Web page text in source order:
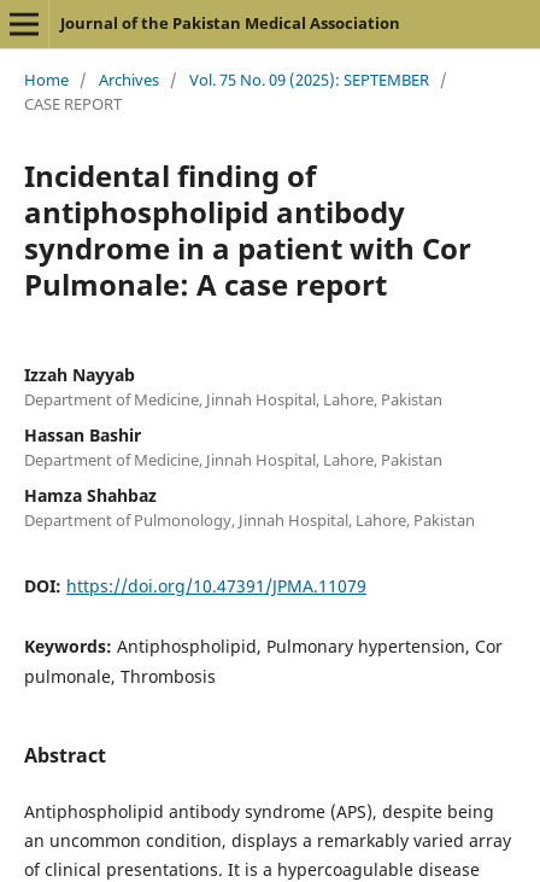
Journal of the Pakistan Medical Association
Home / Archives / Vol. 75 No. 09 (2025): SEPTEMBER /
CASE REPORT
Incidental finding of
antiphospholipid antibody
syndrome in a patient with Cor
Pulmonale: A case report
Izzah Nayyab
Department of Medicine, Jinnah Hospital, Lahore, Pakistan
Hassan Bashir
Department of Medicine, Jinnah Hospital, Lahore, Pakistan
Hamza Shahbaz
Department of Pulmonology, Jinnah Hospital, Lahore, Pakistan
DOI: https://doi.org/10.47391/JPMA.11079
Keywords: Antiphospholipid, Pulmonary hypertension, Cor
pulmonale, Thrombosis
Abstract
Antiphospholipid antibody syndrome (APS), despite being
an uncommon condition, displays a remarkably varied array
of clinical presentations. It is a hypercoagulable disease